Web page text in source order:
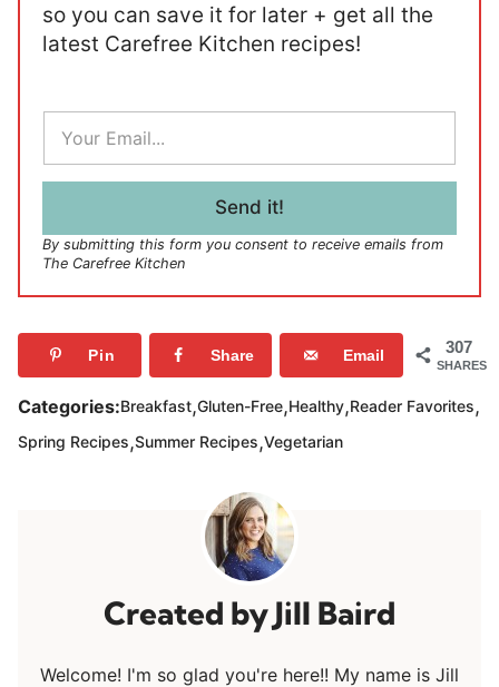
so you can save it for later + get all the
latest Carefree Kitchen recipes!
E
a
i
Send it!
By submitting this form you consent to receive emails from
The Carefree Kitchen
307
SHARES
Pin Share Email
Categories:Breakfast,Gluten-Free,Healthy,Reader Favorites,
Spring Recipes,Summer Recipes,Vegetarian
Jill Baird
Welcome! I'm so glad you're here!! My name is Jill